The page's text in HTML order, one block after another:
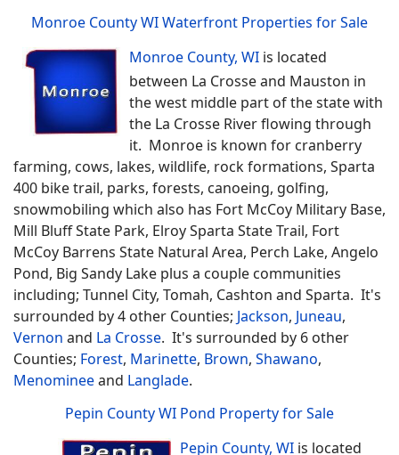
Monroe County WI Waterfront Properties for Sale
Monroe County, WI is located
between La Crosse and Mauston in
the west middle part of the state with
the La Crosse River flowing through
it. Monroe is known for cranberry
farming, cows, lakes, wildlife, rock formations, Sparta
400 bike trail, parks, forests, canoeing, golfing,
snowmobiling which also has Fort McCoy Military Base,
Mill Bluff State Park, Elroy Sparta State Trail, Fort
McCoy Barrens State Natural Area, Perch Lake, Angelo
Pond, Big Sandy Lake plus a couple communities
including; Tunnel City, Tomah, Cashton and Sparta. It's
surrounded by 4 other Counties; Jackson, Juneau,
Vernon and La Crosse. It's surrounded by 6 other
Counties; Forest, Marinette, Brown, Shawano,
Menomineeand Langlade.
Pepin County WI Pond Property for Sale
Pepin County, WI is located